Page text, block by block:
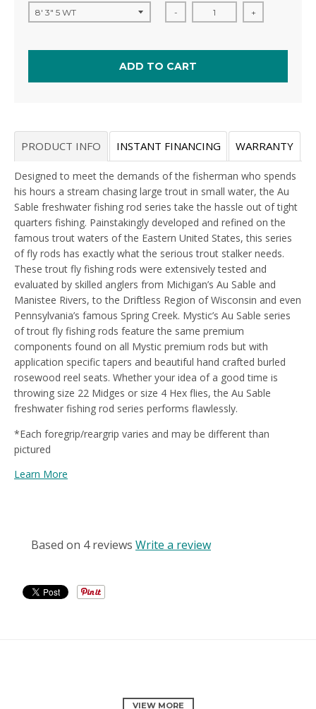
- +
ADD TO CART
PRODUCT INFO INSTANT FINANCING WARRANTY
Designed to meet the demands of the fisherman who spends
his hours a stream chasing large trout in small water, the Au
Sable freshwater fishing rod series take the hassle out of tight
quarters fishing. Painstakingly developed and refined on the
famous trout waters of the Eastern United States, this series
of fly rods has exactly what the serious trout stalker needs.
These trout fly fishing rods were extensively tested and
evaluated by skilled anglers from Michigan’s Au Sable and
Manistee Rivers, to the Driftless Region of Wisconsin and even
Pennsylvania’s famous Spring Creek. Mystic’s Au Sable series
of trout fly fishing rods feature the same premium
components found on all Mystic premium rods but with
application specific tapers and beautiful hand crafted burled
rosewood reel seats. Whether your idea of a good time is
throwing size 22 Midges or size 4 Hex flies, the Au Sable
freshwater fishing rod series performs flawlessly.
*Each foregrip/reargrip varies and may be different than
pictured
Learn More
Based on 4 reviews Write a review
VIEW MORE